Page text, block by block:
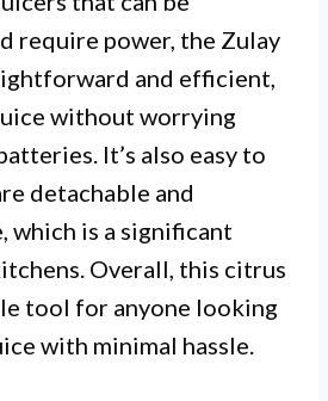
require power, the Zulay
and efficient,
without worrying
It’s also easy to
detachable and
which is a significant
Overall, this citrus
tool for anyone looking
with minimal hassle.